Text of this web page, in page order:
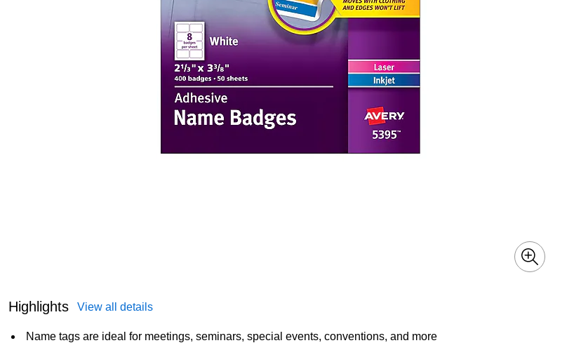
Highlights View all details
Name tags are ideal for meetings, seminars, special events, conventions, and more